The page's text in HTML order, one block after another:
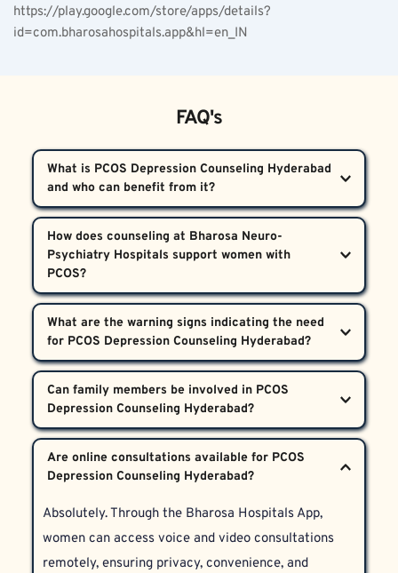
https://play.google.com/store/apps/details?
id=com.bharosahospitals.app&hl=en_IN
FAQ's
What is PCOS Depression Counseling Hyderabad
and who can benefit from it?
specialized service designed for women
experiencing depression, body image challenges, and
emotional stress due to PCOS symptoms like
hirsutism. Women across Hyderabad, Telangana, and
Andhra Pradesh experiencing significant emotional
difficulties linked to PCOS are encouraged to seek
this support.
How does counseling at Bharosa Neuro-
Psychiatry Hospitals support women with
psychiatric evaluation, psychotherapy, and referrals
to medical specialists when necessary. PCOS
Depression Counseling Hyderabad targets the root
causes of depression and body dysmorphia with
proven therapies and compassionate care.
What are the warning signs indicating the need
about body hair, withdrawing from social
connections, changes in appetite or sleep, and
difficulty managing daily activities. If these
symptoms impact quality of life, PCOS Depression
Counseling Hyderabad can provide effective relief.
Can family members be involved in PCOS
provide family education and counseling to help
patient throughout her recovery.
Are online consultations available for PCOS
Absolutely. Through the Bharosa Hospitals App,
women can access voice and video consultations
remotely, ensuring privacy, convenience, and